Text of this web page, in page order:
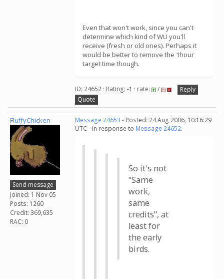
Even that won't work, since you can't
determine which kind of WU you'll
receive (fresh or old ones). Perhaps it
would be better to remove the 1hour
target time though.
ID: 24652 · Rating: -1 · rate: /
Reply
Quote
FluffyChicken
Send message
Joined: 1 Nov 05
Posts: 1260
Credit: 369,635
RAC: 0
Message 24653 - Posted: 24 Aug 2006, 10:16:29
UTC - in response to Message 24652.
So it's not
"Same
work,
same
credits", at
least for
the early
birds.